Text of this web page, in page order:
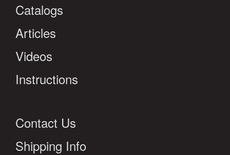
Catalogs
Articles
Videos
Instructions
Contact Us
Shipping Info